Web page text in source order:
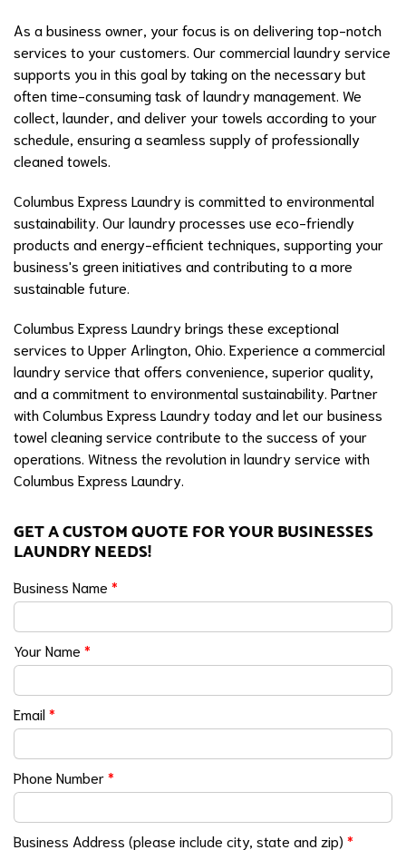
As a business owner, your focus is on delivering top-notch
services to your customers. Our commercial laundry service
supports you in this goal by taking on the necessary but
often time-consuming task of laundry management. We
collect, launder, and deliver your towels according to your
schedule, ensuring a seamless supply of professionally
cleaned towels.
Columbus Express Laundry is committed to environmental
sustainability. Our laundry processes use eco-friendly
products and energy-efficient techniques, supporting your
business's green initiatives and contributing to a more
sustainable future.
Columbus Express Laundry brings these exceptional
services to Upper Arlington, Ohio. Experience a commercial
laundry service that offers convenience, superior quality,
and a commitment to environmental sustainability. Partner
with Columbus Express Laundry today and let our business
towel cleaning service contribute to the success of your
operations. Witness the revolution in laundry service with
Columbus Express Laundry.
GET A CUSTOM QUOTE FOR YOUR BUSINESSES
LAUNDRY NEEDS!
Business Name *
Your Name *
Email*
Phone Number*
Business Address (please include city, state and zip) *